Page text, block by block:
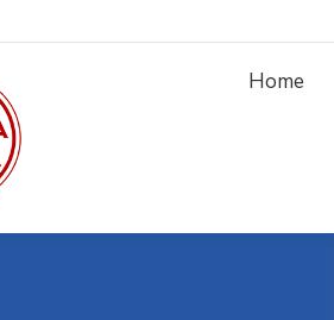
Home